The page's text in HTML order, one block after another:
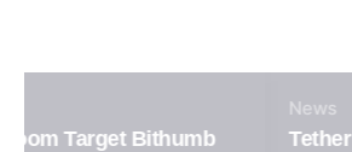
Tether Confirms XAUT Loan